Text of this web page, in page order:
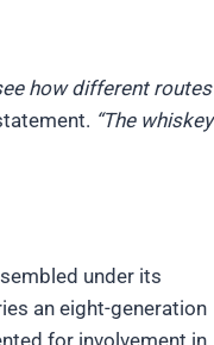
how different routes
“The whiskey
under its
an eight-generation
for involvement in